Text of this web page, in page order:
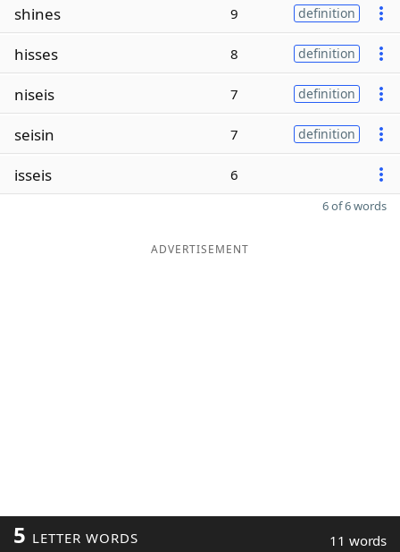
shines 9 definition
hisses 8 definition
niseis 7 definition
seisin 7 definition
isseis 6
6 of 6 words
ADVERTISEMENT
5 LETTER WORDS 11 words